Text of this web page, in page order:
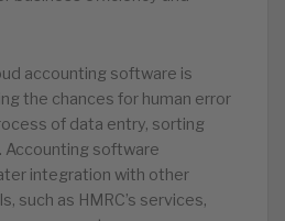
accounting software is
the chances for human error
of data entry, sorting
Accounting software
integration with other
such as HMRC’s services,